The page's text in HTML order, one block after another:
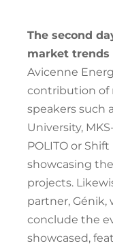
The second
market trends
Avicenne
contribution of
speakers such
University,
POLITO or
showcasing
projects.
partner, Génik,
conclude the
showcased,